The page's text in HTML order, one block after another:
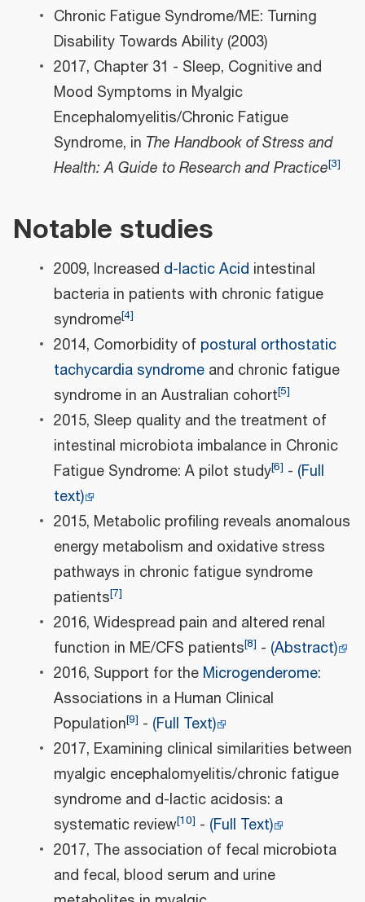
Chronic Fatigue Syndrome/ME: Turning
Disability Towards Ability (2003)
2017, Chapter 31 - Sleep, Cognitive and
Mood Symptoms in Myalgic
Encephalomyelitis/Chronic Fatigue
Syndrome, in The Handbook of Stress and
Health: A Guide to Research and Practice[3]
Notable studies
2009, Increased d-lactic Acid intestinal
bacteria in patients with chronic fatigue
syndrome[4]
2014, Comorbidity of postural orthostatic
tachycardia syndromeand chronic fatigue
syndrome in an Australian cohort[5]
2015, Sleep quality and the treatment of
intestinal microbiota imbalance in Chronic
Fatigue Syndrome: A pilot study[6] - (Full
text)
2015, Metabolic profiling reveals anomalous
energy metabolism and oxidative stress
pathways in chronic fatigue syndrome
patients[7]
2016, Widespread pain and altered renal
function in ME/CFS patients[8] - (Abstract)
2016, Support for the Microgenderome:
Associations in a Human Clinical
Population[9] - (Full Text)
2017, Examining clinical similarities between
myalgic encephalomyelitis/chronic fatigue
syndrome and d-lactic acidosis: a
systematic review[10] - (Full Text)
2017, The association of fecal microbiota
and fecal, blood serum and urine